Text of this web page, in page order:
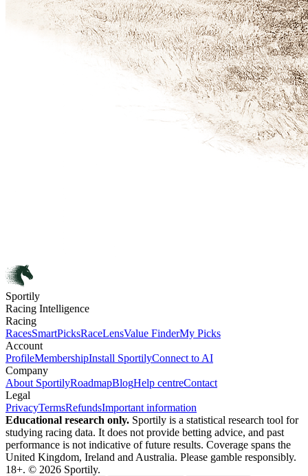
Sportily
Racing Intelligence
Racing
RacesSmartPicksRaceLensValue FinderMy Picks
Account
ProfileMembershipInstall SportilyConnect to AI
Company
About SportilyRoadmapBlogHelp centreContact
Legal
PrivacyTermsRefundsImportant information
Educational research only. Sportily is a statistical research tool for
studying racing data. It does not provide betting advice, and past
performance is not indicative of future results. Coverage spans the
United Kingdom, Ireland and Australia. Please gamble responsibly.
18+. © 2026 Sportily.